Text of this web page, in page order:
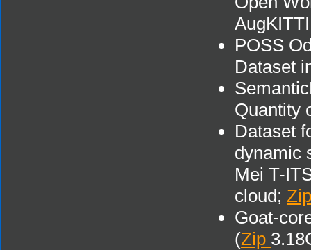
POSS
Dataset
Quantity
Dataset
dynamic
Mei T-
cloud;
Goat-
(Zip